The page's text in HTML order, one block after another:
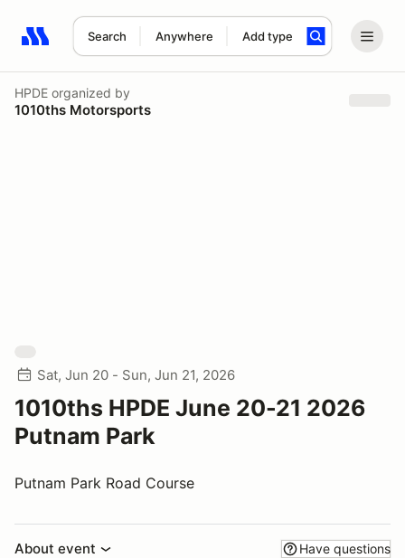
Search Anywhere Add type
Search results: No search term
HPDE organized by
1010ths Motorsports
Sat, Jun 20 - Sun, Jun 21, 2026
1010ths HPDE June 20-21 2026
Putnam Park
Putnam Park Road Course
About event Have questions